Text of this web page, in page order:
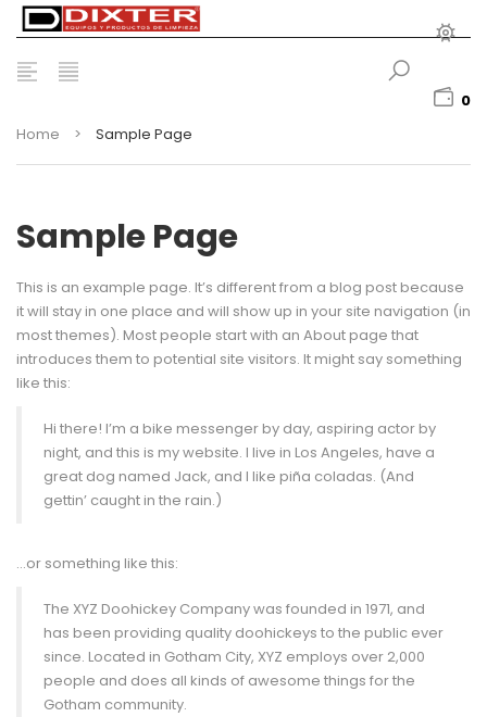
0
Home
> Sample Page
Sample Page
This is an example page. It’s different from a blog post because
it will stay in one place and will show up in your site navigation (in
most themes). Most people start with an About page that
introduces them to potential site visitors. It might say something
like this:
Hi there! I’m a bike messenger by day, aspiring actor by
night, and this is my website. I live in Los Angeles, have a
great dog named Jack, and I like piña coladas. (And
gettin’ caught in the rain.)
…or something like this:
The XYZ Doohickey Company was founded in 1971, and
has been providing quality doohickeys to the public ever
since. Located in Gotham City, XYZ employs over 2,000
people and does all kinds of awesome things for the
Gotham community.